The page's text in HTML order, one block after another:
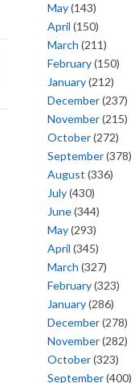
May(143)
April (150)
March (211)
February(150)
January(212)
December(237)
November(215)
October(272)
September(378)
August (336)
July(430)
June(344)
May(293)
April (345)
March (327)
February(323)
January(286)
December(278)
November(282)
October(323)
September(400)